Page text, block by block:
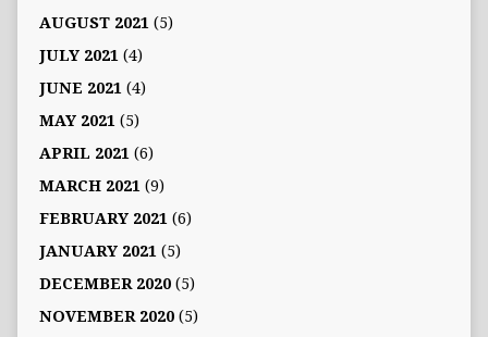
AUGUST 2021 (5)
JULY 2021 (4)
JUNE 2021 (4)
MAY 2021 (5)
APRIL 2021 (6)
MARCH 2021 (9)
FEBRUARY 2021 (6)
JANUARY 2021 (5)
DECEMBER 2020(5)
NOVEMBER 2020(5)